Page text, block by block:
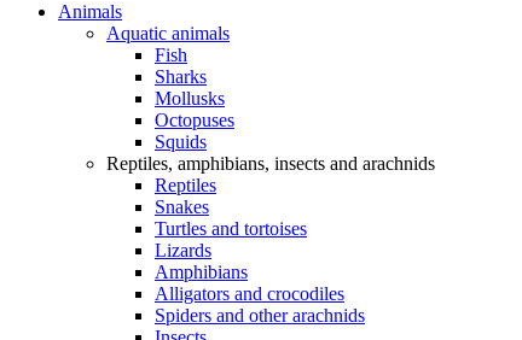
Animals
Aquatic animals
Fish
Sharks
Mollusks
Octopuses
Squids
Reptiles, amphibians, insects and arachnids
Reptiles
Snakes
Turtles and tortoises
Lizards
Amphibians
Alligators and crocodiles
Spiders and other arachnids